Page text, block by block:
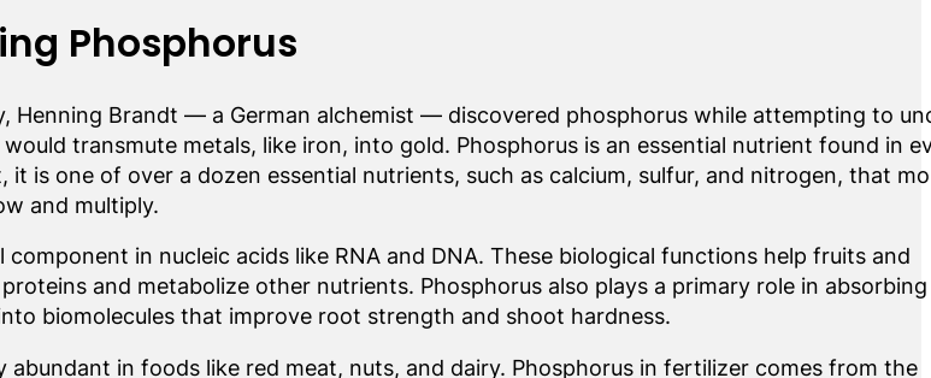
Phosphorus
Henning Brandt — a German alchemist — discovered phosphorus while attempting to
transmute metals, like iron, into gold. Phosphorus is an essential nutrient found in
it is one of over a dozen essential nutrients, such as calcium, sulfur, and nitrogen, that
and multiply.
component in nucleic acids like RNA and DNA. These biological functions help fruits and
and metabolize other nutrients. Phosphorus also plays a primary role in
biomolecules that improve root strength and shoot hardness.
abundant in foods like red meat, nuts, and dairy. Phosphorus in fertilizer comes from the